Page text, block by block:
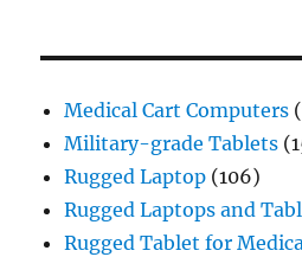
Medical Cart Computers
Military-grade Tablets
Rugged Laptop (106)
Rugged Laptops and
Rugged Tablet for